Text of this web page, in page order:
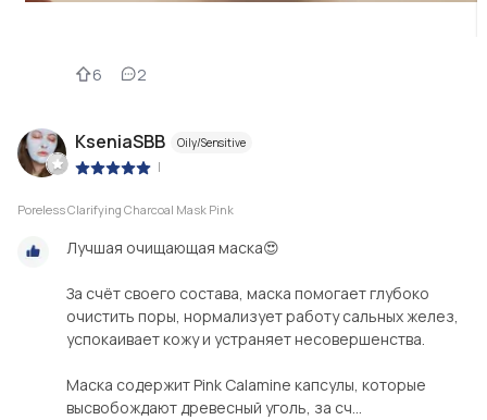
6 2
KseniaSBB Oily/Sensitive
|
Poreless Clarifying Charcoal Mask Pink
Лучшая очищающая маска😍
За счёт своего состава, маска помогает глубоко
очистить поры, нормализует работу сальных желез,
успокаивает кожу и устраняет несовершенства.
Маска содержит Pink Calamine капсулы, которые
высвобождают древесный уголь, за сч...